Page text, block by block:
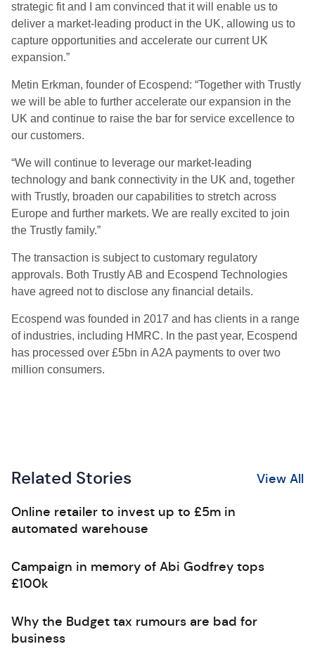
strategic fit and I am convinced that it will enable us to
deliver a market-leading product in the UK, allowing us to
capture opportunities and accelerate our current UK
expansion.”
Metin Erkman, founder of Ecospend: “Together with Trustly
we will be able to further accelerate our expansion in the
UK and continue to raise the bar for service excellence to
our customers.
“We will continue to leverage our market-leading
technology and bank connectivity in the UK and, together
with Trustly, broaden our capabilities to stretch across
Europe and further markets. We are really excited to join
the Trustly family.”
The transaction is subject to customary regulatory
approvals. Both Trustly AB and Ecospend Technologies
have agreed not to disclose any financial details.
Ecospend was founded in 2017 and has clients in a range
of industries, including HMRC. In the past year, Ecospend
has processed over £5bn in A2A payments to over two
million consumers.
Related Stories View All
Online retailer to invest up to £5m in
automated warehouse
Campaign in memory of Abi Godfrey tops
£100k
Why the Budget tax rumours are bad for
business